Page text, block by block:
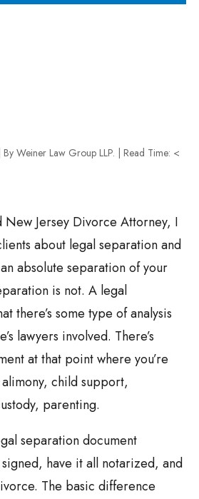
| By Weiner Law Group LLP. Read Time: <
New Jersey Divorce Attorney, I
about legal separation and
absolute separation of your
is not. A legal
there’s some type of analysis
lawyers involved. There’s
at that point where you’re
child support,
parenting.
separation document
have it all notarized, and
The basic difference